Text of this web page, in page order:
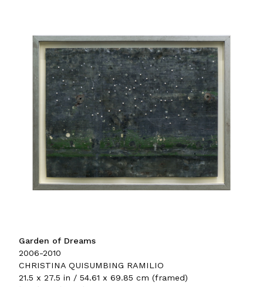
Garden of Dreams
2006-2010
CHRISTINA QUISUMBING RAMILIO
21.5 x 27.5 in / 54.61 x 69.85 cm (framed)